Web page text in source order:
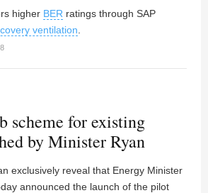
higher BER ratings through SAP
ventilation
scheme for existing
by Minister Ryan
exclusively reveal that Energy Minister
announced the launch of the pilot